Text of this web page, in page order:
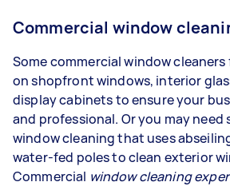
Commercial window
Some commercial window
on shopfront windows, interior
display cabinets to ensure your
and professional. Or you may
window cleaning that uses
water-fed poles to clean exterior
Commercial window cleaning